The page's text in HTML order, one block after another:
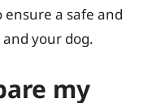
a safe and
your dog.
my